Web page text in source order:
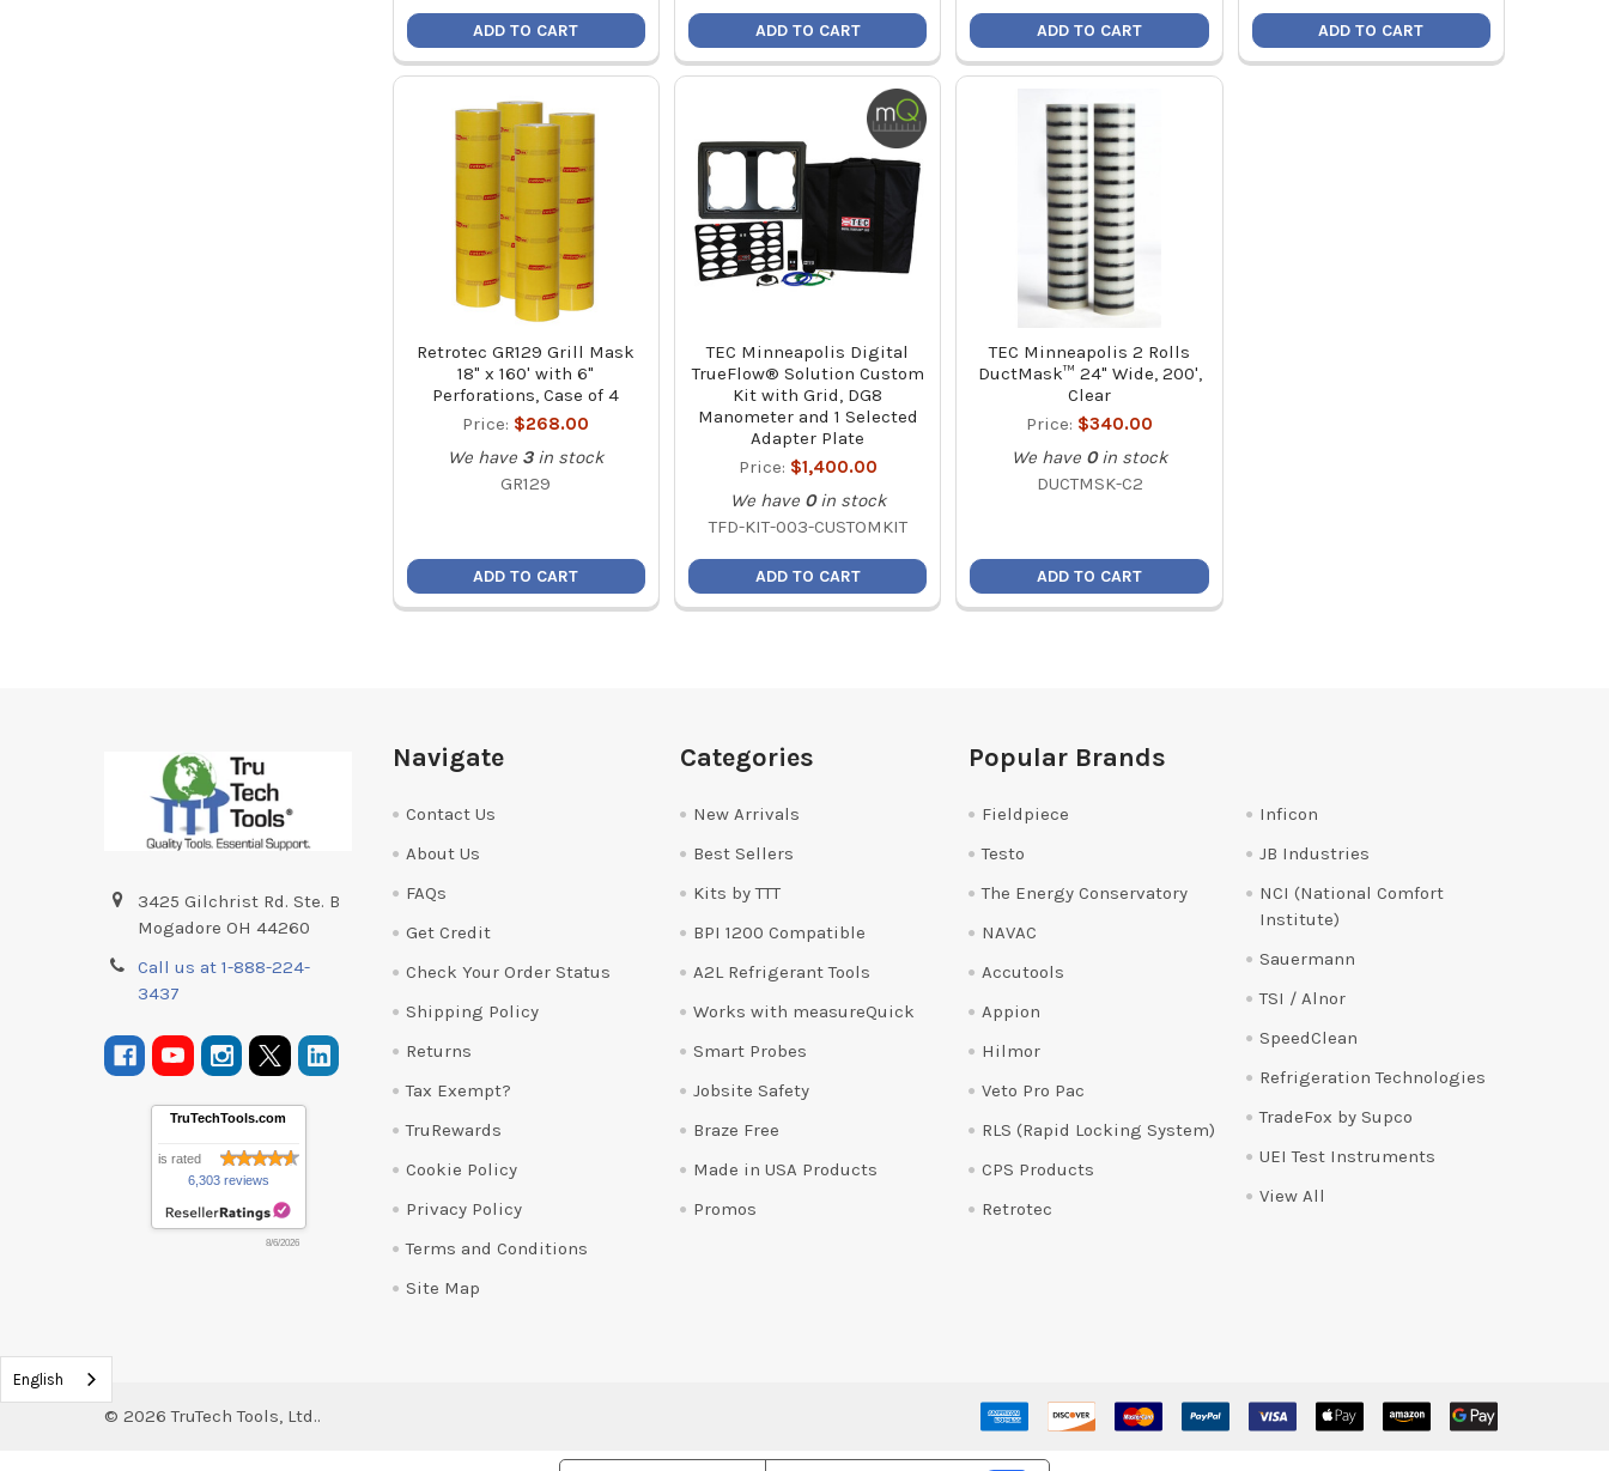
ADD TO CART ADD TO CART ADD TO CART ADD TO CART
Retrotec GR129 Grill Mask
18" x 160' with 6"
Perforations, Case of 4
Price: $268.00
We have 3 in stock
GR129
ADD TO CART
TEC Minneapolis Digital
TrueFlow® Solution Custom
Kit with Grid, DG8
Manometer and 1 Selected
Adapter Plate
Price: $1,400.00
We have 0 in stock
TFD-KIT-003-CUSTOMKIT
ADD TO CART
TEC Minneapolis 2 Rolls
DuctMask™ 24" Wide, 200',
Clear
Price: $340.00
We have 0 in stock
DUCTMSK-C2
ADD TO CART
3425 Gilchrist Rd. Ste. B
Mogadore OH 44260
Call us at 1-888-224-
3437
TruTechTools.com
is rated
6,303 reviews
8/6/2026
Navigate
Contact Us
About Us
FAQs
Get Credit
Check Your Order Status
Shipping Policy
Returns
Tax Exempt?
TruRewards
Cookie Policy
Privacy Policy
Terms and Conditions
Site Map
Categories
New Arrivals
Best Sellers
Kits by TTT
BPI 1200 Compatible
A2L Refrigerant Tools
Works with measureQuick
Smart Probes
Jobsite Safety
Braze Free
Made in USA Products
Promos
Popular Brands
Fieldpiece
Testo
The Energy Conservatory
NAVAC
Accutools
Appion
Hilmor
Veto Pro Pac
RLS (Rapid Locking System)
CPS Products
Retrotec
Inficon
JB Industries
NCI (National Comfort
Institute)
Sauermann
TSI / Alnor
SpeedClean
Refrigeration Technologies
TradeFox by Supco
UEI Test Instruments
View All
© 2026 TruTech Tools, Ltd..
English